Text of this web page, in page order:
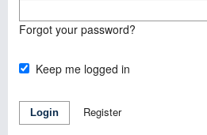
Forgot your password?
Keep me logged in
Login Register